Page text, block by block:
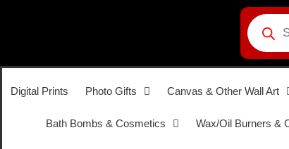
Digital Prints Photo Gifts Canvas & Other Wall Art
Bath Bombs & Cosmetics Wax/Oil Burners &